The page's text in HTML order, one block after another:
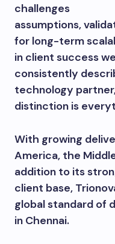
challenges
assumptions,
for long-term
in client success
consistently
technology
distinction is
With growing
America, the
addition to its
client base,
global standard of
in Chennai.